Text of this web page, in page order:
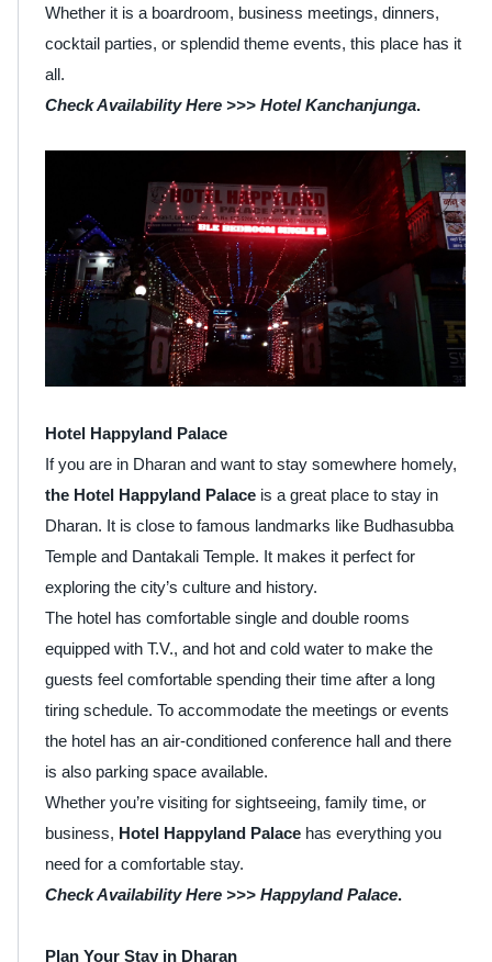
Whether it is a boardroom, business meetings, dinners,
cocktail parties, or splendid theme events, this place has it
all.
Check Availability Here >>> Hotel Kanchanjunga.
Hotel Happyland Palace
If you are in Dharan and want to stay somewhere homely,
the Hotel Happyland Palace is a great place to stay in
Dharan. It is close to famous landmarks like Budhasubba
Temple and Dantakali Temple. It makes it perfect for
exploring the city’s culture and history.
The hotel has comfortable single and double rooms
equipped with T.V., and hot and cold water to make the
guests feel comfortable spending their time after a long
tiring schedule. To accommodate the meetings or events
the hotel has an air-conditioned conference hall and there
is also parking space available.
Whether you’re visiting for sightseeing, family time, or
business, Hotel Happyland Palace has everything you
need for a comfortable stay.
Check Availability Here >>> Happyland Palace.
Plan Your Stay in Dharan